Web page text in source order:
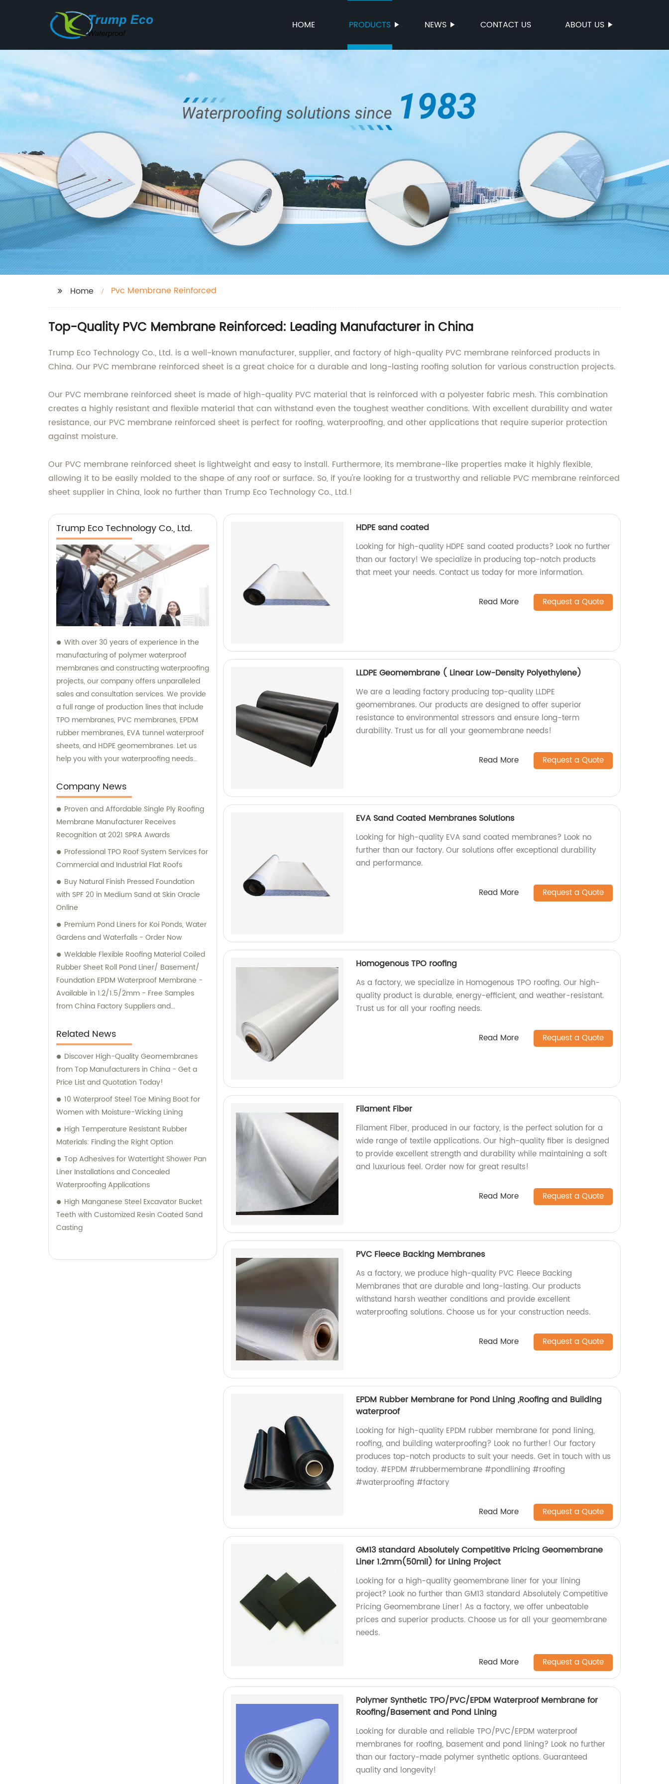
HOME PRODUCTS NEWS CONTACT US ABOUT US
Home Pvc Membrane Reinforced
Top-Quality PVC Membrane Reinforced: Leading Manufacturer in China
Trump Eco Technology Co., Ltd. is a well-known manufacturer, supplier, and factory of high-quality PVC membrane reinforced products in
China. Our PVC membrane reinforced sheet is a great choice for a durable and long-lasting roofing solution for various construction projects.
Our PVC membrane reinforced sheet is made of high-quality PVC material that is reinforced with a polyester fabric mesh. This combination
creates a highly resistant and flexible material that can withstand even the toughest weather conditions. With excellent durability and water
resistance, our PVC membrane reinforced sheet is perfect for roofing, waterproofing, and other applications that require superior protection
against moisture.
Our PVC membrane reinforced sheet is lightweight and easy to install. Furthermore, its membrane-like properties make it highly flexible,
allowing it to be easily molded to the shape of any roof or surface. So, if you're looking for a trustworthy and reliable PVC membrane reinforced
sheet supplier in China, look no further than Trump Eco Technology Co., Ltd.!
Trump Eco Technology Co., Ltd.
With over 30 years of experience in the
manufacturing of polymer waterproof
membranes and constructing waterproofing
projects, our company offers unparalleled
sales and consultation services. We provide
a full range of production lines that include
TPO membranes, PVC membranes, EPDM
rubber membranes, EVA tunnel waterproof
sheets, and HDPE geomembranes. Let us
help you with your waterproofing needs
Company News
Proven and Affordable Single Ply Roofing
Membrane Manufacturer Receives
Recognition at 2021 SPRA Awards
Professional TPO Roof System Services for
Commercial and Industrial Flat Roofs
Buy Natural Finish Pressed Foundation
with SPF 20 in Medium Sand at Skin Oracle
Online
Premium Pond Liners for Koi Ponds, Water
Gardens and Waterfalls - Order Now
Weldable Flexible Roofing Material Coiled
Rubber Sheet Roll Pond Liner/ Basement/
Foundation EPDM Waterproof Membrane -
Available in 1.2/1.5/2mm - Free Samples
from China Factory Suppliers and
Related News
Discover High-Quality Geomembranes
from Top Manufacturers in China - Get a
Price List and Quotation Today!
10 Waterproof Steel Toe Mining Boot for
Women with Moisture-Wicking Lining
High Temperature Resistant Rubber
Materials: Finding the Right Option
Top Adhesives for Watertight Shower Pan
Liner Installations and Concealed
Waterproofing Applications
High Manganese Steel Excavator Bucket
Teeth with Customized Resin Coated Sand
Casting
HDPE sand coated
Looking for high-quality HDPE sand coated products? Look no further
than our factory! We specialize in producing top-notch products
that meet your needs. Contact us today for more information.
Read More Request a Quote
LLDPE Geomembrane ( Linear Low-Density Polyethylene)
We are a leading factory producing top-quality LLDPE
geomembranes. Our products are designed to offer superior
resistance to environmental stressors and ensure long-term
durability. Trust us for all your geomembrane needs!
Read More Request a Quote
EVA Sand Coated Membranes Solutions
Looking for high-quality EVA sand coated membranes? Look no
further than our factory. Our solutions offer exceptional durability
and performance.
Read More Request a Quote
Homogenous TPO roofing
As a factory, we specialize in Homogenous TPO roofing. Our high-
quality product is durable, energy-efficient, and weather-resistant.
Trust us for all your roofing needs.
Read More Request a Quote
Filament Fiber
Filament Fiber, produced in our factory, is the perfect solution for a
wide range of textile applications. Our high-quality fiber is designed
to provide excellent strength and durability while maintaining a soft
and luxurious feel. Order now for great results!
Read More Request a Quote
PVC Fleece Backing Membranes
As a factory, we produce high-quality PVC Fleece Backing
Membranes that are durable and long-lasting. Our products
withstand harsh weather conditions and provide excellent
waterproofing solutions. Choose us for your construction needs.
Read More Request a Quote
EPDM Rubber Membrane for Pond Lining ,Roofing and Building
waterproof
Looking for high-quality EPDM rubber membrane for pond lining,
roofing, and building waterproofing? Look no further! Our factory
produces top-notch products to suit your needs. Get in touch with us
today. #EPDM #rubbermembrane #pondlining #roofing
#waterproofing #factory
Read More Request a Quote
GM13 standard Absolutely Competitive Pricing Geomembrane
Liner 1.2mm(50mil) for Lining Project
Looking for a high-quality geomembrane liner for your lining
project? Look no further than GM13 standard Absolutely Competitive
Pricing Geomembrane Liner! As a factory, we offer unbeatable
prices and superior products. Choose us for all your geomembrane
needs.
Read More Request a Quote
Polymer Synthetic TPO/PVC/EPDM Waterproof Membrane for
Roofing/Basement and Pond Lining
Looking for durable and reliable TPO/PVC/EPDM waterproof
membranes for roofing, basement and pond lining? Look no further
than our factory-made polymer synthetic options. Guaranteed
quality and longevity!